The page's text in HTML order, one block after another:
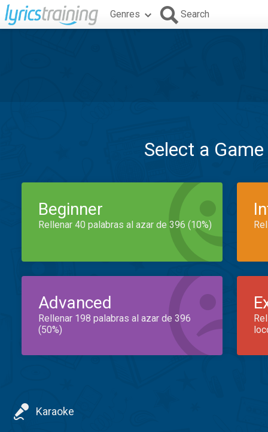
Genres Search
Select a
Beginner
Rellenar 40 palabras al azar de 396 (10%)
Advanced
Rellenar 198 palabras al azar de 396
(50%)
Karaoke